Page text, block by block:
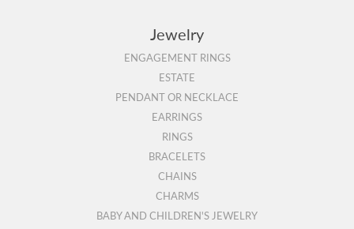
Jewelry
ENGAGEMENT RINGS
ESTATE
PENDANT OR NECKLACE
EARRINGS
RINGS
BRACELETS
CHAINS
CHARMS
BABY AND CHILDREN'S JEWELRY